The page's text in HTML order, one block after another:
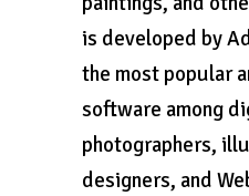
is developed by
the most popular
software among
photographers,
designers, and